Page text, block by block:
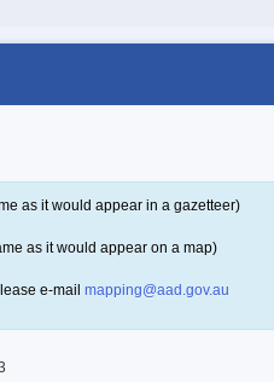
as it would appear in a gazetteer)
as it would appear on a map)
e-mail mapping@aad.gov.au